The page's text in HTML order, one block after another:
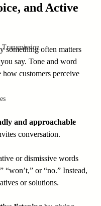
and Active
something often matters
say. Tone and word
customers perceive
and approachable
conversation.
or dismissive words
“won’t,” or “no.” Instead,
or solutions.